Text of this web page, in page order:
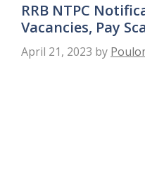
RRB NTPC
Vacancies, Pay
April 21, 2023 by